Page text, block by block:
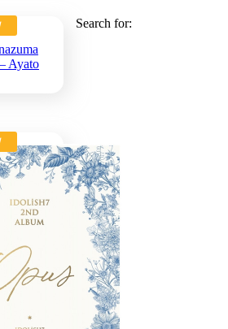
Ayato
Search for: